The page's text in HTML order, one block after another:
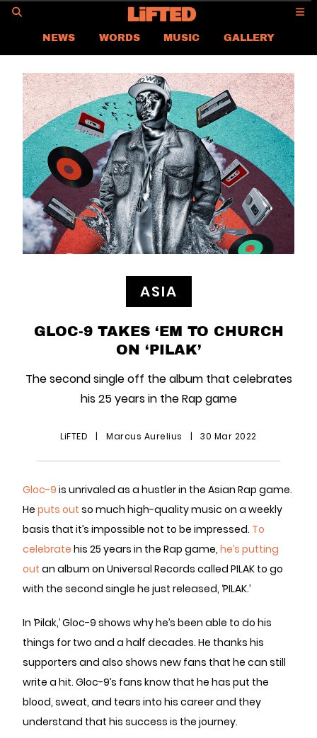
NEWS WORDS MUSIC
GALLERY
ASIA NEWS
GLOBAL NEWS
LIFTED
CONTACT US
CAREER
PRIVACY POLICY
TERMS & CONDITIONS
ASIA
GLOC-9 TAKES ‘EM TO CHURCH
ON ‘PILAK’
The second single off the album that celebrates
his 25 years in the Rap game
LiFTED | Marcus Aurelius | 30 Mar 2022
Gloc-9 is unrivaled as a hustler in the Asian Rap game.
He puts out so much high-quality music on a weekly
basis that it’s impossible not to be impressed. To
celebrate his 25 years in the Rap game, he’s putting
out an album on Universal Records called PILAK to go
with the second single he just released, ‘PILAK.’
In ‘Pilak,’ Gloc-9 shows why he’s been able to do his
things for two and a half decades. He thanks his
supporters and also shows new fans that he can still
write a hit. Gloc-9’s fans know that he has put the
blood, sweat, and tears into his career and they
understand that his success is the journey.